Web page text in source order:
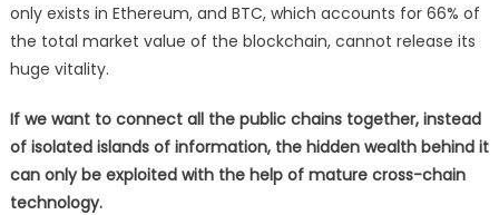
only exists in Ethereum, and BTC, which accounts for 66% of
the total market value of the blockchain, cannot release its
huge vitality.
If we want to connect all the public chains together, instead
of isolated islands of information, the hidden wealth behind it
can only be exploited with the help of mature cross-chain
technology.